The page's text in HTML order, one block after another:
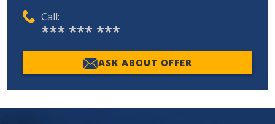
Call:
*** *** ***
ASK ABOUT OFFER